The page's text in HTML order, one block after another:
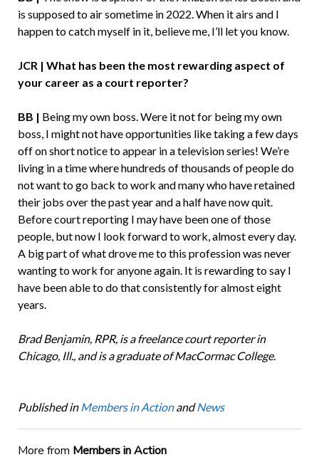
is supposed to air sometime in 2022. When it airs and I
happen to catch myself in it, believe me, I’ll let you know.
JCR | What has been the most rewarding aspect of
your career as a court reporter?
BB | Being my own boss. Were it not for being my own
boss, I might not have opportunities like taking a few days
off on short notice to appear in a television series! We’re
living in a time where hundreds of thousands of people do
not want to go back to work and many who have retained
their jobs over the past year and a half have now quit.
Before court reporting I may have been one of those
people, but now I look forward to work, almost every day.
A big part of what drove me to this profession was never
wanting to work for anyone again. It is rewarding to say I
have been able to do that consistently for almost eight
years.
Brad Benjamin, RPR, is a freelance court reporter in
Chicago, Ill., and is a graduate of MacCormac College.
Published in Members in ActionandNews
More from Members in Action